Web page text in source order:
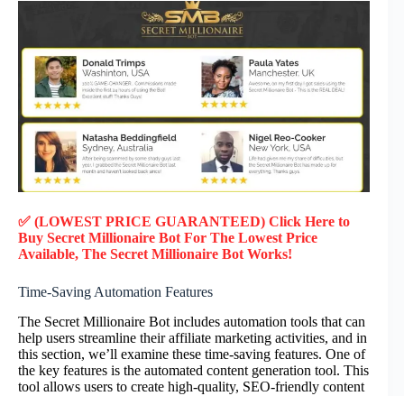
✅ (LOWEST PRICE GUARANTEED) Click Here to
Buy Secret Millionaire Bot For The Lowest Price
Available, The Secret Millionaire Bot Works!
Time-Saving Automation Features
The Secret Millionaire Bot includes automation tools that can
help users streamline their affiliate marketing activities, and in
this section, we’ll examine these time-saving features. One of
the key features is the automated content generation tool. This
tool allows users to create high-quality, SEO-friendly content